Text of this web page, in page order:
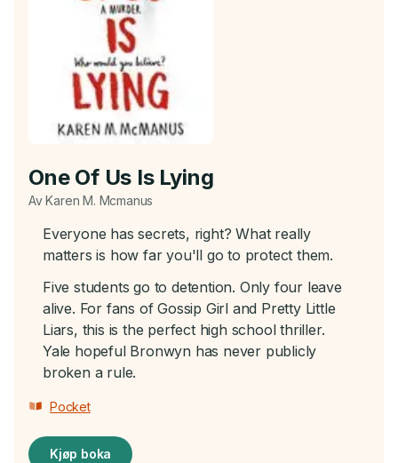
One Of Us Is Lying
Av Karen M. Mcmanus
Everyone has secrets, right? What really
matters is how far you'll go to protect them.
Five students go to detention. Only four leave
alive. For fans of Gossip Girl and Pretty Little
Liars, this is the perfect high school thriller.
Yale hopeful Bronwyn has never publicly
broken a rule.
Pocket
Kjøp boka